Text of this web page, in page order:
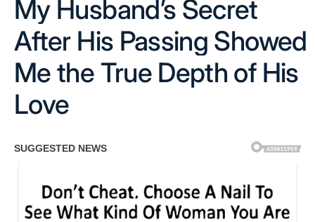
read
time
My Husband’s Secret
After His Passing Showed
Me the True Depth of His
Love